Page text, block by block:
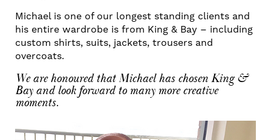
Michael is one of our longest standing clients and
his entire wardrobe is from King & Bay – including
custom shirts, suits, jackets, trousers and
overcoats.
We are honoured that Michael has chosen King &
Bay and look forward to many more creative
moments.